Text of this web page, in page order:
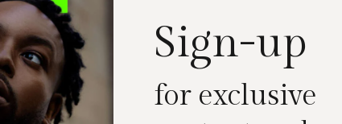
Sign-up
for exclusive